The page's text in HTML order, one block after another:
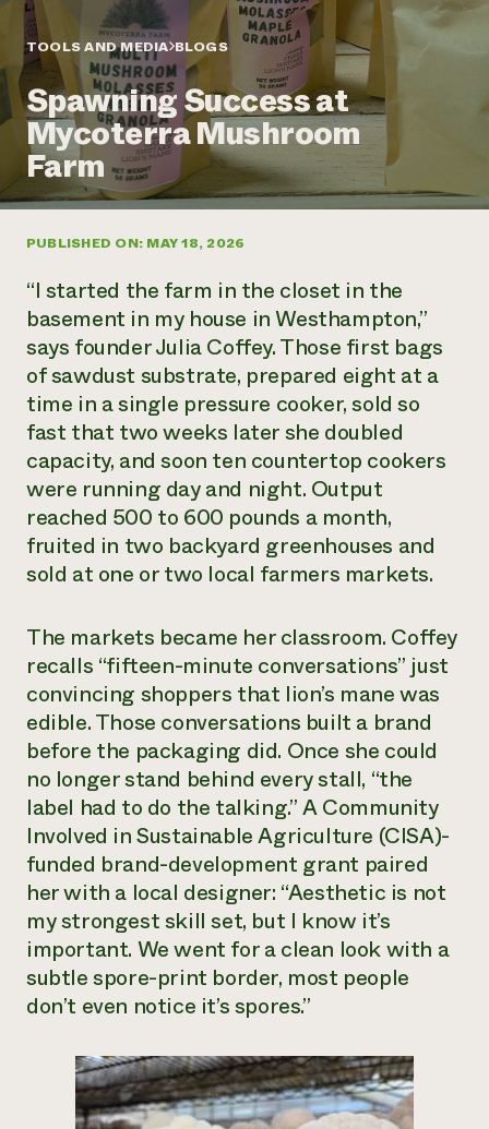
Annual Reports and Financials
Impact Stories
2024 Impact
Report
READ REPORT
Latinos in Agriculture
Local Food Systems
Urban Agriculture
Women in Agriculture
Electronics Recycling Annual Event
NorthWestern Energy Rebate Program
Commercial Energy Services
Residential Energy Services
LIHEAP
AgriSolar Clearinghouse
Blog
Podcasts
Publications
Short Courses
Videos
News
Internship Hub
Find an Internship
Recruit an Intern
help?
hotline
346-
Corporate Partnerships
Donate
Planned Giving
Newsletter
Media Inquiries
contributes to
community
resilience
DONATE NOW
TOOLS AND MEDIA BLOGS
Spawning Success at
Mycoterra Mushroom
Farm
PUBLISHED ON: MAY 18, 2026
“I started the farm in the closet in the
basement in my house in Westhampton,”
says founder Julia Coffey. Those first bags
of sawdust substrate, prepared eight at a
time in a single pressure cooker, sold so
fast that two weeks later she doubled
capacity, and soon ten countertop cookers
were running day and night. Output
reached 500 to 600 pounds a month,
fruited in two backyard greenhouses and
sold at one or two local farmers markets.
The markets became her classroom. Coffey
recalls “fifteen-minute conversations” just
convincing shoppers that lion’s mane was
edible. Those conversations built a brand
before the packaging did. Once she could
no longer stand behind every stall, “the
label had to do the talking.” A Community
Involved in Sustainable Agriculture (CISA)-
funded brand-development grant paired
her with a local designer: “Aesthetic is not
my strongest skill set, but I know it’s
important. We went for a clean look with a
subtle spore-print border, most people
don’t even notice it’s spores.”